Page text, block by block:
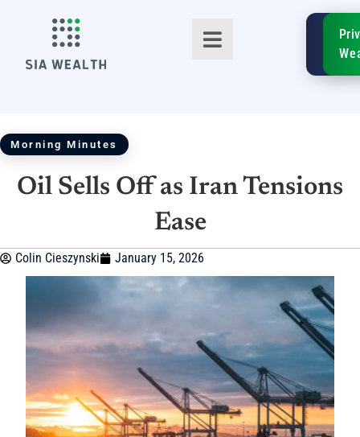
TM
SIA
Morning Minutes
Oil Sells Off as Iran Tensions
Ease
Colin Cieszynski January 15, 2026